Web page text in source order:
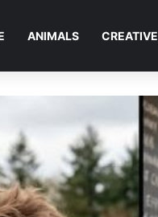
ANIMALS CREATIVE